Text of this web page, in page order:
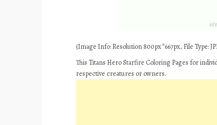
(Image Info: Resolution 800px*667px, File Type:
This Titans Hero Starfire Coloring Pages for
respective creatures or owners.